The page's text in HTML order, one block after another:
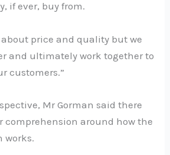
if ever, buy from.
price and quality but we
and ultimately work together to
customers.”
Mr Gorman said there
comprehension around how the
works.